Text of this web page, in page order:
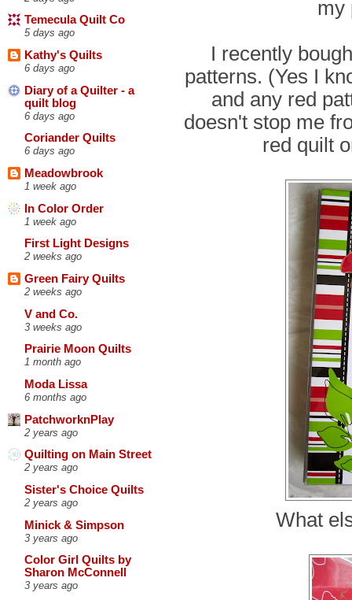
Temecula Quilt Co
5 days ago
Kathy's Quilts
6 days ago
Diary of a Quilter - a
quilt blog
6 days ago
Coriander Quilts
6 days ago
Meadowbrook
1 week ago
In Color Order
1 week ago
First Light Designs
2 weeks ago
Green Fairy Quilts
2 weeks ago
V and Co.
3 weeks ago
Prairie Moon Quilts
1 month ago
Moda Lissa
6 months ago
PatchworknPlay
2 years ago
Quilting on Main Street
2 years ago
Sister's Choice Quilts
2 years ago
Minick & Simpson
3 years ago
Color Girl Quilts by
Sharon McConnell
3 years ago
my
I recently
patterns. (Yes I
and any red
doesn't stop me
red quilt
What